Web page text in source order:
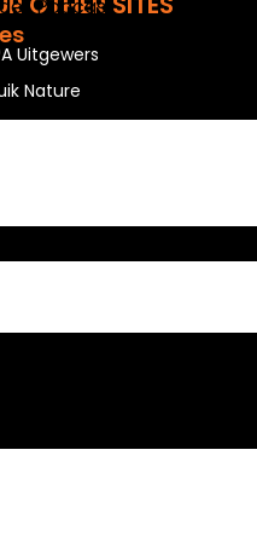
Podcast
Uitgewers
Nature
Books